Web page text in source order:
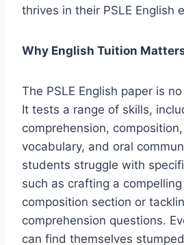
thrives in their PSLE English
Why English Tuition
The PSLE English paper is
It tests a range of skills,
comprehension,
vocabulary, and oral
students struggle with
such as crafting a
composition section or
comprehension questions.
can find themselves